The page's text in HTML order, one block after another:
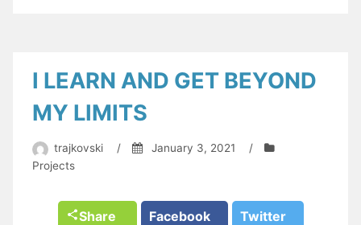
I LEARN AND GET BEYOND
MY LIMITS
trajkovski / January 3, 2021
/
Projects
Share Facebook Twitter